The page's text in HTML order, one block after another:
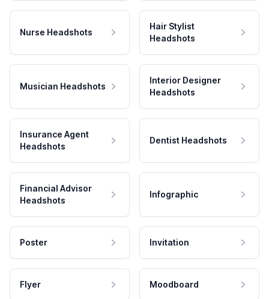
Nurse Headshots
Hair Stylist
Headshots
Musician Headshots
Interior Designer
Headshots
Insurance Agent
Headshots
Dentist Headshots
Financial Advisor
Headshots
Infographic
Poster Invitation
Flyer Moodboard